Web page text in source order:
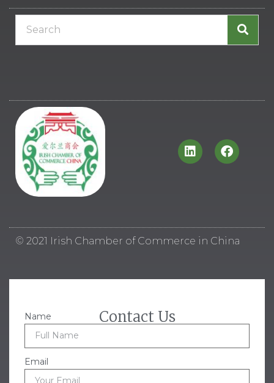
© 2021 Irish Chamber of Commerce in China
Contact Us
Name
Email